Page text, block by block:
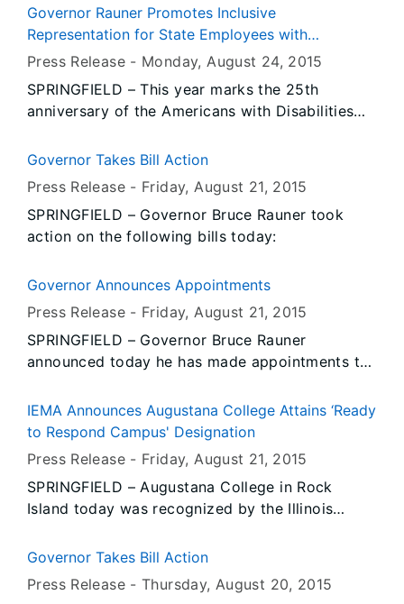
Governor Rauner Promotes Inclusive
Representation for State Employees with
Disabilities
Press Release - Monday, August 24, 2015
SPRINGFIELD – This year marks the 25th
anniversary of the Americans with Disabilities
support of state employees with disabilities by
the Interagency Committee on Employees with
Disabilities (ICED) to include those working
under the state’s constitutional officers and the
(ICDD).
Governor Takes Bill Action
Press Release - Friday, August 21, 2015
SPRINGFIELD – Governor Bruce Rauner took
action on the following bills today:
Governor Announces Appointments
Press Release - Friday, August 21, 2015
SPRINGFIELD – Governor Bruce Rauner
announced today he has made appointments to
the Illinois Joining Forces Foundation and the
Business Enterprise Council.
IEMA Announces Augustana College Attains ‘Ready
to Respond Campus' Designation
Press Release - Friday, August 21, 2015
SPRINGFIELD – Augustana College in Rock
Island today was recognized by the Illinois
achieving the Ready to Respond Campus
rigorous campus safety criteria. Augustana
Governor Takes Bill Action
Press Release -Thursday, August 20, 2015